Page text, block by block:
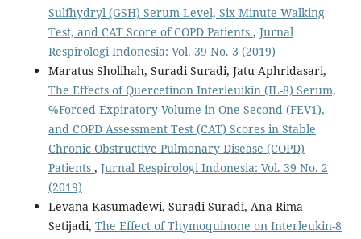
Sulfhydryl (GSH) Serum Level, Six Minute Walking
Test, and CAT Score of COPD Patients , Jurnal
Respirologi Indonesia: Vol. 39 No. 3 (2019)
Maratus Sholihah, Suradi Suradi, Jatu Aphridasari,
The Effects of Quercetinon Interleuikin (IL-8) Serum,
%Forced Expiratory Volume in One Second (FEV1),
and COPD Assessment Test (CAT) Scores in Stable
Chronic Obstructive Pulmonary Disease (COPD)
Patients , Jurnal Respirologi Indonesia: Vol. 39 No. 2
(2019)
Levana Kasumadewi, Suradi Suradi, Ana Rima
Setijadi, The Effect of Thymoquinone on Interleukin-8